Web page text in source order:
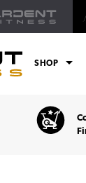
SHOP arrow_drop_down